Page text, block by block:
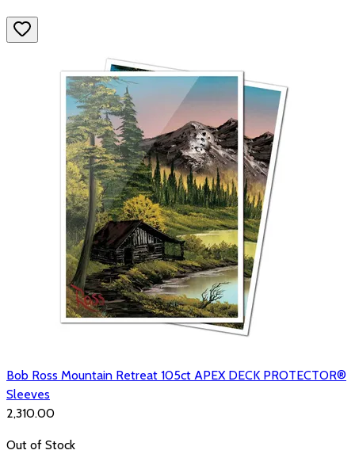
Bob Ross Mountain Retreat 105ct APEX DECK PROTECTOR®
Sleeves
₹2,310.00
Out of Stock